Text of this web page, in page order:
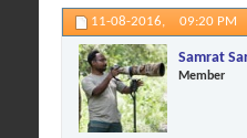
11-08-2016, 09:20 PM
Samrat
Member